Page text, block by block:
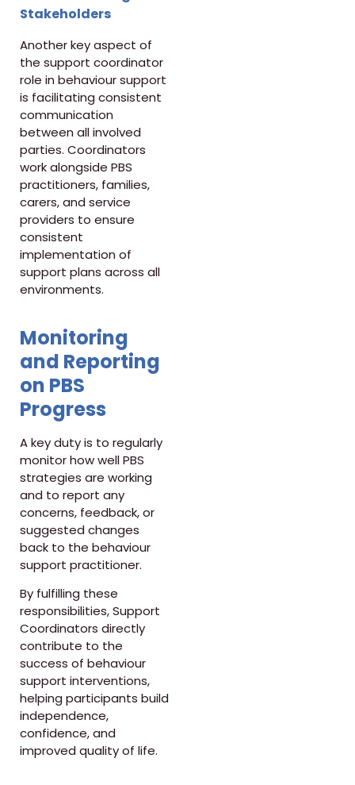
Stakeholders
Another key aspect of
the support coordinator
role in behaviour support
is facilitating consistent
communication
between all involved
parties. Coordinators
work alongside PBS
practitioners, families,
carers, and service
providers to ensure
consistent
implementation of
support plans across all
environments.
Monitoring
and Reporting
on PBS
Progress
A key duty is to regularly
monitor how well PBS
strategies are working
and to report any
concerns, feedback, or
suggested changes
back to the behaviour
support practitioner.
By fulfilling these
responsibilities, Support
Coordinators directly
contribute to the
success of behaviour
support interventions,
helping participants build
independence,
confidence, and
improved quality of life.